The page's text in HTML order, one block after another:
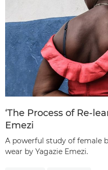
‘The Process of Re-
Emezi
A powerful study of female
wear by Yagazie Emezi.